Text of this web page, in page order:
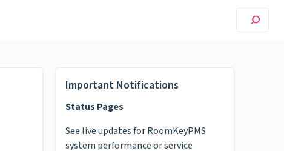
Important Notifications
Status Pages
See live updates for RoomKeyPMS
system performance or service